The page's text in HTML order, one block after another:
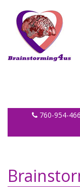
760-954-